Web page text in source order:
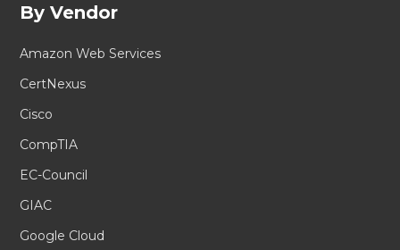
By Vendor
Amazon Web Services
CertNexus
Cisco
CompTIA
EC-Council
GIAC
Google Cloud